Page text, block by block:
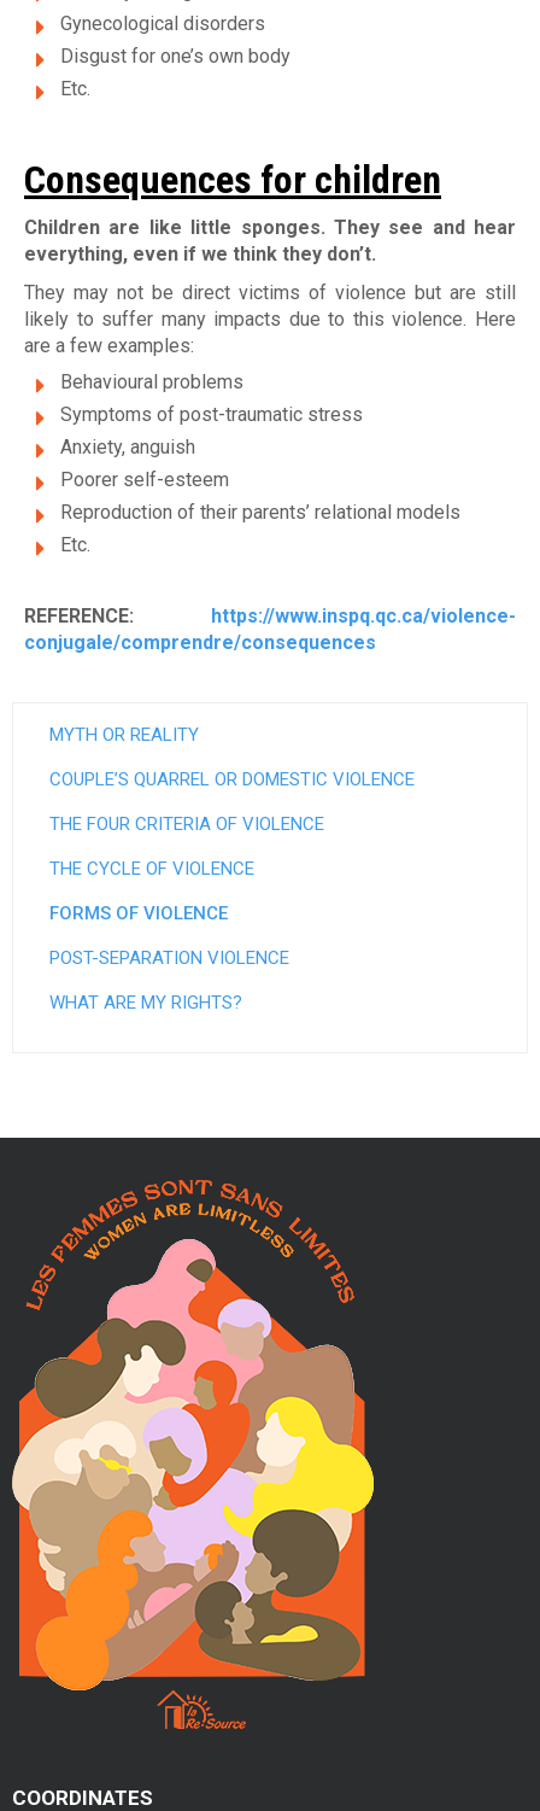
Gynecological disorders
Disgust for one’s own body
Etc.
Consequences for children
Children are like little sponges. They see and hear
everything, even if we think they don’t.
They may not be direct victims of violence but are still
likely to suffer many impacts due to this violence. Here
are a few examples:
Behavioural problems
Symptoms of post-traumatic stress
Anxiety, anguish
Poorer self-esteem
Reproduction of their parents’ relational models
Etc.
REFERENCE: https://www.inspq.qc.ca/violence-
conjugale/comprendre/consequences
MYTH OR REALITY
COUPLE’S QUARREL OR DOMESTIC VIOLENCE
THE FOUR CRITERIA OF VIOLENCE
THE CYCLE OF VIOLENCE
FORMS OF VIOLENCE
POST-SEPARATION VIOLENCE
WHAT ARE MY RIGHTS?
COORDINATES